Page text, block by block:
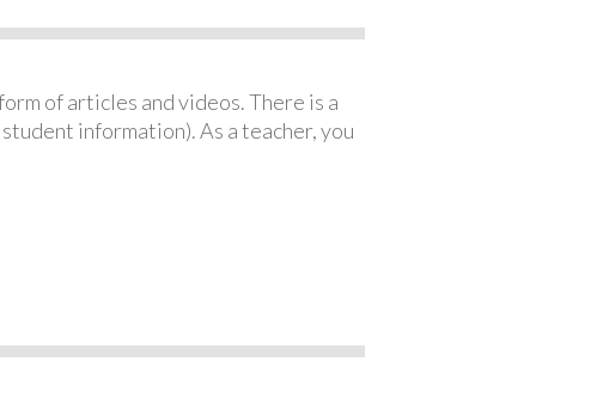
of articles and videos. There is a
information). As a teacher, you